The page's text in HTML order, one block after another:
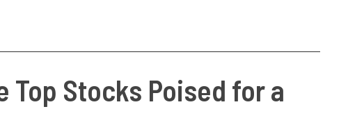
Stocks Poised for a